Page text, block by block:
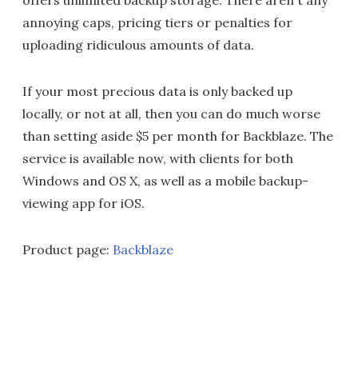
annoying caps, pricing tiers or penalties for
uploading ridiculous amounts of data.
If your most precious data is only backed up
locally, or not at all, then you can do much worse
than setting aside $5 per month for Backblaze. The
service is available now, with clients for both
Windows and OS X, as well as a mobile backup-
viewing app for iOS.
Product page: Backblaze